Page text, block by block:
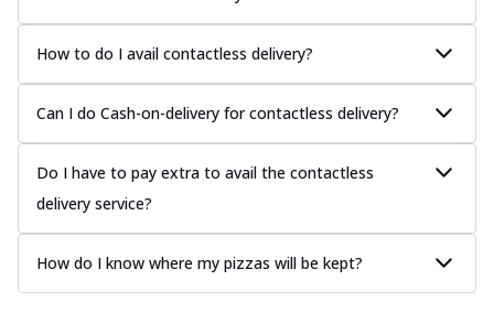
How to do I avail contactless delivery?
Can I do Cash-on-delivery for contactless delivery?
Do I have to pay extra to avail the contactless
delivery service?
How do I know where my pizzas will be kept?